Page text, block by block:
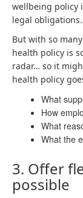
wellbeing policy
legal obligations.
But with so
health policy is
radar… so it
health policy
What
How
What
What the
3. Offer
possible